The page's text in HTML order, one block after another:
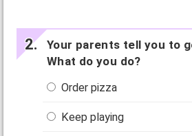
Your parents tell you to
What do you do?
Order pizza
Keep playing